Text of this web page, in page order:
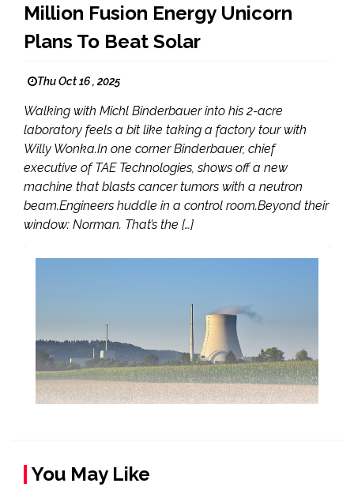
Million Fusion Energy Unicorn
Plans To Beat Solar
Thu Oct 16 , 2025
Walking with Michl Binderbauer into his 2-acre
laboratory feels a bit like taking a factory tour with
Willy Wonka.In one corner Binderbauer, chief
executive of TAE Technologies, shows off a new
machine that blasts cancer tumors with a neutron
beam.Engineers huddle in a control room.Beyond their
window: Norman. That’s the […]
You May Like